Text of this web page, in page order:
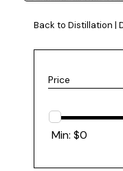
Back to Distillation |
Price
Min: $0